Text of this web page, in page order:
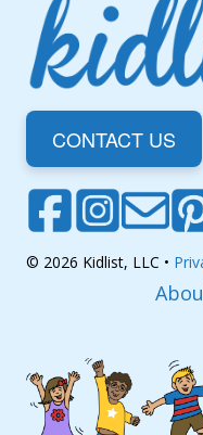
CONTACT US
© 2026 Kidlist, LLC •